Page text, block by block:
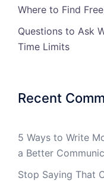
Where to Find
Questions to Ask
Time Limits
Recent
5 Ways to Write
a Better
Stop Saying That